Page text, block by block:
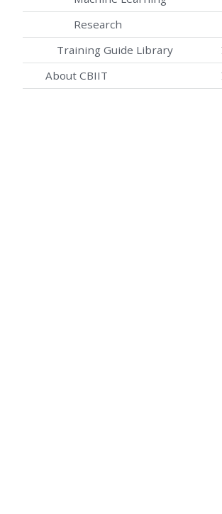
Research
Training Guide Library
About CBIIT